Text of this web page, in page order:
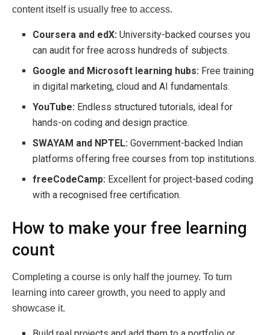
content itself is usually free to access.
Coursera and edX: University-backed courses you
can audit for free across hundreds of subjects.
Google and Microsoft learning hubs: Free training
in digital marketing, cloud and AI fundamentals.
YouTube: Endless structured tutorials, ideal for
hands-on coding and design practice.
SWAYAM and NPTEL: Government-backed Indian
platforms offering free courses from top institutions.
freeCodeCamp: Excellent for project-based coding
with a recognised free certification.
How to make your free learning
count
Completing a course is only half the journey. To turn
learning into career growth, you need to apply and
showcase it.